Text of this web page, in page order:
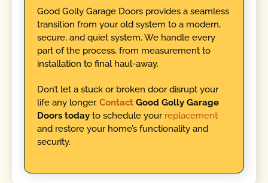
Good Golly Garage Doors provides a seamless
transition from your old system to a modern,
secure, and quiet system. We handle every
part of the process, from measurement to
installation to final haul-away.
Don’t let a stuck or broken door disrupt your
life any longer. Contact Good Golly Garage
Doors todayto schedule your replacement
and restore your home’s functionality and
security.